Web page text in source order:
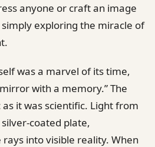
anyone or craft an image
exploring the miracle of
was a marvel of its time,
with a memory.” The
it was scientific. Light from
coated plate,
into visible reality. When